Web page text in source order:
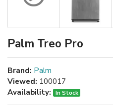
Palm Treo Pro
Brand: Palm
Viewed: 100017
Availability:
In Stock